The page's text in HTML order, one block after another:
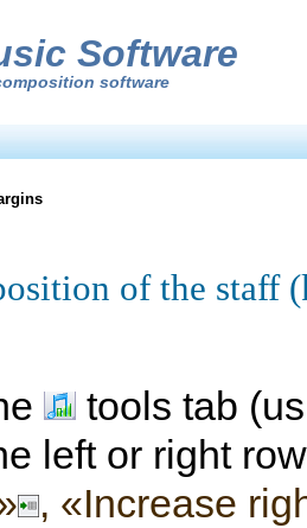
Software
software
of the staff
tools tab
left or right
, «Increase